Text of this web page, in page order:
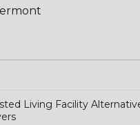
Living Facility